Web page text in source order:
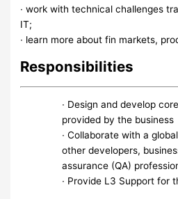
∙ work with technical challenges
IT;
∙ learn more about fin markets,
Responsibilities
∙ Design and develop
provided by the business
∙ Collaborate with a
other developers,
assurance (QA)
∙ Provide L3 Support for